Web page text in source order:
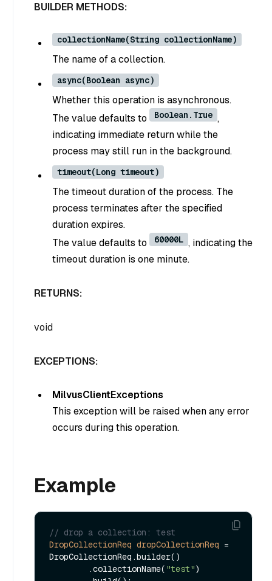
BUILDER METHODS:
collectionName(String collectionName)
The name of a collection.
async(Boolean async)
Whether this operation is asynchronous.
The value defaults to
Boolean.True ,
indicating immediate return while the
process may still run in the background.
timeout(Long timeout)
The timeout duration of the process. The
process terminates after the specified
duration expires.
The value defaults to
60000L , indicating the
timeout duration is one minute.
RETURNS:
void
EXCEPTIONS:
MilvusClientExceptions
This exception will be raised when any error
occurs during this operation.
Example
// drop a collection: test
DropCollectionReq dropCollectionReq =
DropCollectionReq.builder()
        .collectionName(
"test")